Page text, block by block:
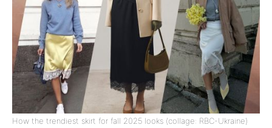
How the trendiest skirt for fall 2025 looks (collage: RBC-Ukraine)